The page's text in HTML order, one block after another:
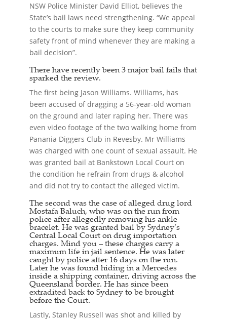
NSW Police Minister David Elliot, believes the
State’s bail laws need strengthening. “We appeal
to the courts to make sure they keep community
safety front of mind whenever they are making a
bail decision”.
There have recently been 3 major bail fails that
sparked the review.
The first being Jason Williams. Williams, has
been accused of dragging a 56-year-old woman
on the ground and later raping her. There was
even video footage of the two walking home from
Panania Diggers Club in Revesby. Mr Williams
was charged with one count of sexual assault. He
was granted bail at Bankstown Local Court on
the condition he refrain from drugs & alcohol
and did not try to contact the alleged victim.
The second was the case of alleged drug lord
Mostafa Baluch, who was on the run from
police after allegedly removing his ankle
bracelet. He was granted bail by Sydney’s
Central Local Court on drug importation
charges. Mind you – these charges carry a
maximum life in jail sentence. He was later
caught by police after 16 days on the run.
Later he was found hiding in a Mercedes
inside a shipping container, driving across the
Queensland border. He has since been
extradited back to Sydney to be brought
before the Court.
Lastly, Stanley Russell was shot and killed by